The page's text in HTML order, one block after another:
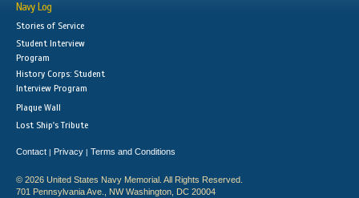
Navy Log
Stories of Service
Student Interview
Program
History Corps: Student
Interview Program
Plaque Wall
Lost Ship's Tribute
Contact | Privacy | Terms and Conditions
© 2026 United States Navy Memorial. All Rights Reserved.
701 Pennsylvania Ave., NW Washington, DC 20004